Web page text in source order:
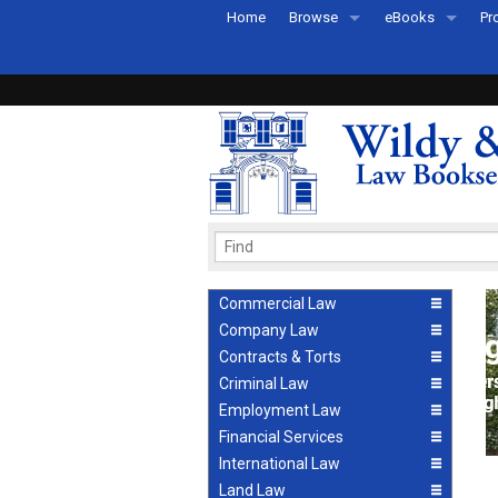
Home Browse
Recently Published
eBooks
eBook FAQs
Commercial Law
Company Law
Contracts & Torts
Criminal Law
Employment Law
Financial Services
International Law
Land Law